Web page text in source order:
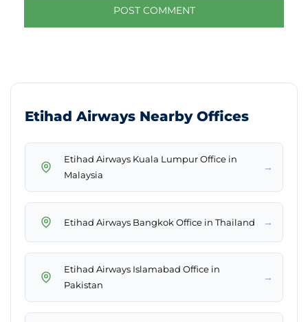
Etihad Airways Nearby Offices
Etihad Airways Kuala Lumpur Office in
Malaysia
→
Etihad Airways Bangkok Office in Thailand →
Etihad Airways Islamabad Office in
Pakistan
→